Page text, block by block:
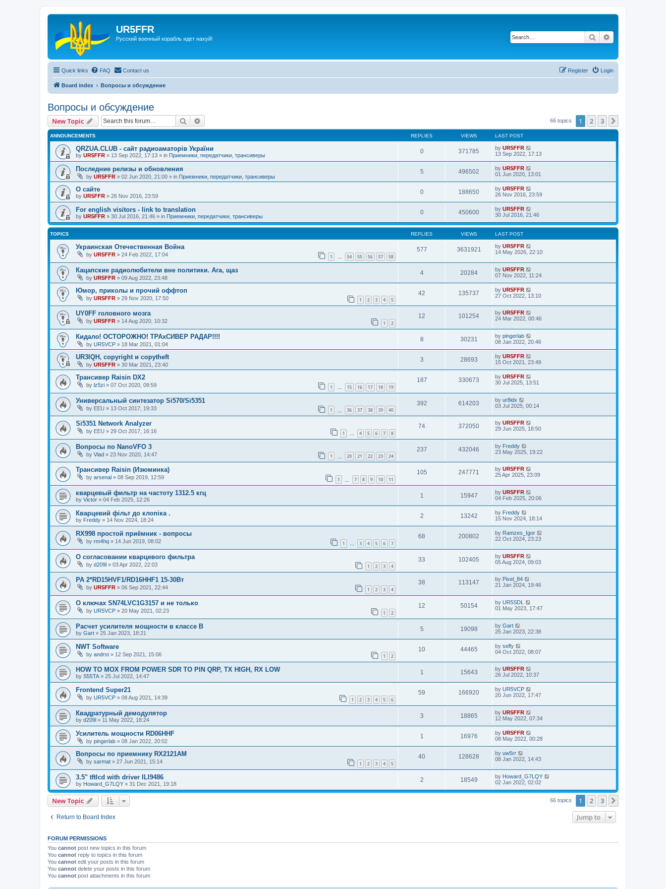
UR5FFR
Русский военный корабль идет нахуй! Search
Quick links FAQ Contact us Login
Register
Board index Вопросы и обсуждение
Вопросы и обсуждение
New Topic Search 66 topics 1 2 3
ANNOUNCEMENTS REPLIES VIEWS LAST POST
QRZUA.CLUB - сайт радиоаматорів України
by UR5FFR » 13 Sep 2022, 17:13 » in Приемники, передатчики, трансиверы
0 371785 by UR5FFR
13 Sep 2022, 17:13
Последние релизы и обновления
by UR5FFR » 02 Jun 2020, 21:00 » in Приемники, передатчики, трансиверы
5 496502 by UR5FFR
01 Jun 2020, 13:01
О сайте
by UR5FFR » 26 Nov 2016, 23:59
0 188650 by UR5FFR
26 Nov 2016, 23:59
For english visitors - link to translation
by UR5FFR » 30 Jul 2016, 21:46 » in Приемники, передатчики, трансиверы
0 450600 by UR5FFR
30 Jul 2016, 21:46
TOPICS REPLIES VIEWS LAST POST
Украинская Отечественная Война
by UR5FFR » 24 Feb 2022, 17:04 1 … 54 55 56 57 58
577 3631921 by UR5FFR
14 May 2026, 22:10
Кацапские радиолюбители вне политики. Ага, щаз
by UR5FFR » 09 Aug 2022, 23:48
4 20284 by UR5FFR
07 Nov 2022, 11:24
Юмор, приколы и прочий оффтоп
by UR5FFR » 29 Nov 2020, 17:50 1 2 3 4 5
42 135737 by UR5FFR
27 Oct 2022, 13:10
UY0FF головного мозга
by UR5FFR » 14 Aug 2020, 10:32 1 2
12 101254 by UR5FFR
24 Mar 2022, 00:46
Кидало! ОСТОРОЖНО! ТРАхСИВЕР РАДАР!!!!
by UR5VCP » 18 Mar 2021, 01:04
8 30231 by pingerlab
08 Jan 2022, 20:46
UR3IQH, copyright и copytheft
by UR5FFR » 30 Mar 2021, 23:40
3 28693 by UR5FFR
15 Oct 2021, 23:49
Трансивер Raisin DX2
by lz5zi » 07 Oct 2020, 09:59 1 … 15 16 17 18 19
187 330673 by UR5FFR
30 Jul 2025, 13:51
Универсальный синтезатор Si570/Si5351
by EEU » 13 Oct 2017, 19:33 1 36 37 38 39 40
392 614203 by ur8idx
03 Jul 2025, 00:14
Si5351 Network Analyzer
by EEU » 29 Oct 2017, 16:16 1 … 4 5 6 7 8
74 372050 by UR5FFR
29 Jun 2025, 18:50
Вопросы по NanoVFO 3
by Vlad » 23 Nov 2020, 14:47 1 20 21 22 23 24
237 432046 by Freddy
23 May 2025, 19:22
Трансивер Raisin (Изюминка)
by arsenal » 08 Sep 2019, 12:59 1 7 8 9 10 11
105 247771 by UR5FFR
25 Apr 2025, 23:09
кварцевый фильтр на частоту 1312.5 кгц
by Victor » 04 Feb 2025, 12:26
1 15947 by UR5FFR
04 Feb 2025, 20:06
Кварцевий фільт до клопіка .
by Freddy » 14 Nov 2024, 18:24
2 13242 by Freddy
15 Nov 2024, 18:14
RX998 простой приёмник - вопросы
by rm4hq » 14 Jun 2019, 08:02 1 … 3 4 5 6 7
68 200802 by Ramzes_Igor
22 Oct 2024, 23:23
О согласовании кварцевого фильтра
by d209l » 03 Apr 2022, 22:03 1 2 3 4
33 102405 by UR5FFR
05 Aug 2024, 09:03
PA 2*RD15HVF1/RD16HHF1 15-30Вт
by UR5FFR » 06 Sep 2021, 22:44 1 2 3 4
38 113147 by Pixel_84
21 Jan 2024, 19:46
О ключах SN74LVC1G3157 и не только
by UR5VCP » 20 May 2021, 02:23 1 2
12 50154 by UR5SDL
01 May 2023, 17:47
Расчет усилителя мощности в классе B
by Gart » 25 Jan 2023, 18:21
5 19098 by Gart
25 Jan 2023, 22:38
NWT Software
by andrst » 12 Sep 2021, 15:06 1 2
10 44465 by selfy
04 Oct 2022, 08:07
HOW TO MOX FROM POWER SDR TO PIN QRP, TX HIGH, RX LOW
by S55TA » 25 Jul 2022, 14:47
1 15643 by UR5FFR
26 Jul 2022, 10:37
Frontend Super21
by UR5VCP » 08 Aug 2021, 14:39 1 2 3 4 5 6
59 166920 by UR5VCP
20 Jun 2022, 17:47
Квадратурный демодулятор
by d209l » 11 May 2022, 18:24
3 18865 by UR5FFR
12 May 2022, 07:34
Усилитель мощности RD06HHF
by pingerlab » 08 Jan 2022, 20:02
1 16976 by UR5FFR
08 May 2022, 00:28
Вопросы по приемнику RX2121AM
by sarmat » 27 Jun 2021, 15:14 1 2 3 4 5
40 128628 by uw5rr
08 Jan 2022, 14:43
3.5" tftlcd with driver ILI9486
by Howard_G7LQY » 31 Dec 2021, 19:18
2 18549 by Howard_G7LQY
02 Jan 2022, 02:02
New Topic 66 topics 1 2 3
Return to Board Index Jump to
FORUM PERMISSIONS
You cannot post new topics in this forum
You cannot reply to topics in this forum
You cannot edit your posts in this forum
You cannot delete your posts in this forum
You cannot post attachments in this forum